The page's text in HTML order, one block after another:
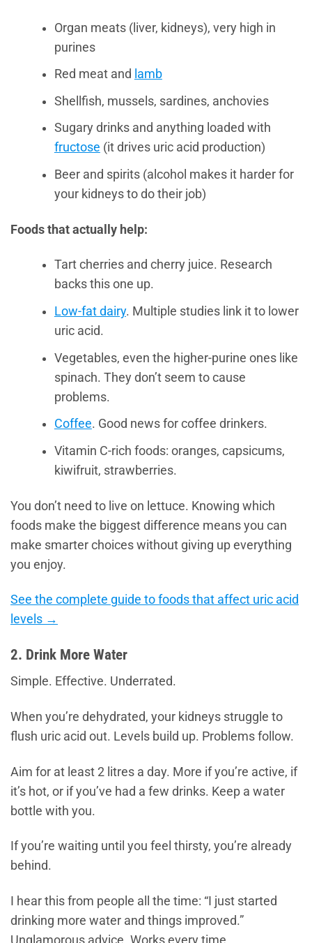
Organ meats (liver, kidneys), very high in
purines
Red meat and lamb
Shellfish, mussels, sardines, anchovies
Sugary drinks and anything loaded with
fructose (it drives uric acid production)
Beer and spirits (alcohol makes it harder for
your kidneys to do their job)
Foods that actually help:
Tart cherries and cherry juice. Research
backs this one up.
Low-fat dairy. Multiple studies link it to lower
uric acid.
Vegetables, even the higher-purine ones like
spinach. They don’t seem to cause
problems.
Coffee. Good news for coffee drinkers.
Vitamin C-rich foods: oranges, capsicums,
kiwifruit, strawberries.
You don’t need to live on lettuce. Knowing which
foods make the biggest difference means you can
make smarter choices without giving up everything
you enjoy.
See the complete guide to foods that affect uric acid
levels →
2. Drink More Water
Simple. Effective. Underrated.
When you’re dehydrated, your kidneys struggle to
flush uric acid out. Levels build up. Problems follow.
Aim for at least 2 litres a day. More if you’re active, if
it’s hot, or if you’ve had a few drinks. Keep a water
bottle with you.
If you’re waiting until you feel thirsty, you’re already
behind.
I hear this from people all the time: “I just started
drinking more water and things improved.”